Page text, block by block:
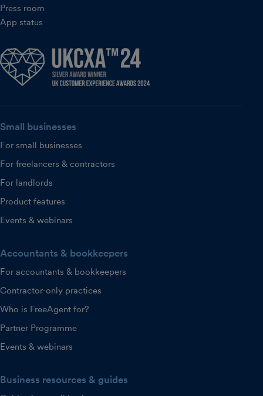
Press room
App status
Small businesses
For small businesses
For freelancers & contractors
For landlords
Product features
Events & webinars
Accountants & bookkeepers
For accountants & bookkeepers
Contractor-only practices
Who is FreeAgent for?
Partner Programme
Events & webinars
Business resources & guides